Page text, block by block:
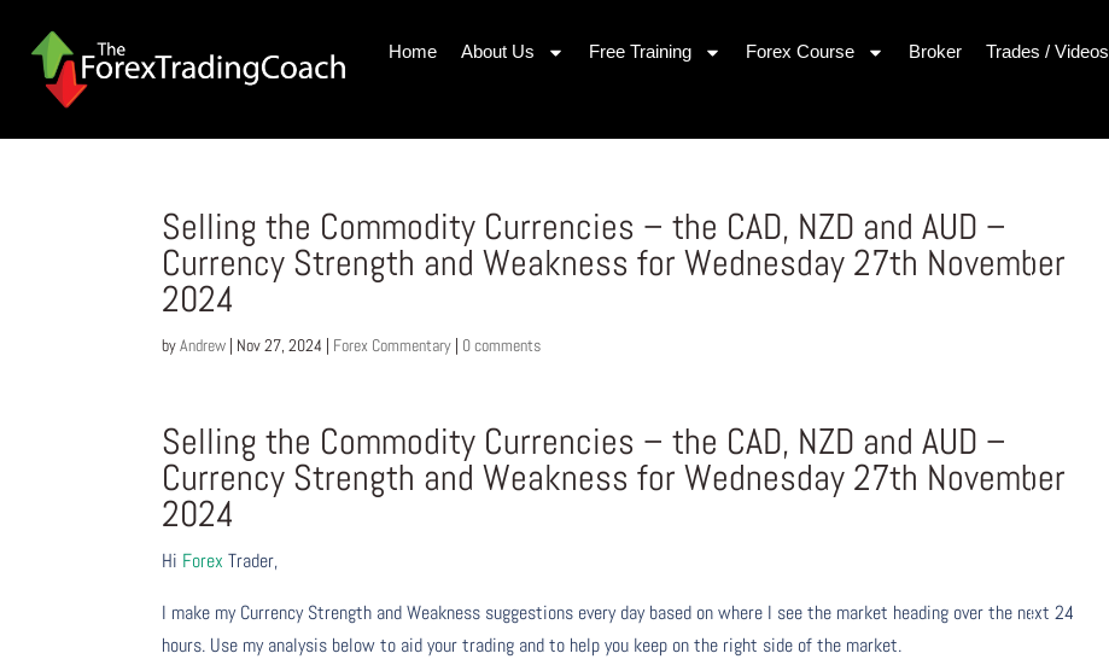
Home About Us Free Training Forex Course Broker Trades / Videos
Selling the Commodity Currencies – the CAD, NZD and AUD –
Currency Strength and Weakness for Wednesday 27th November
2024
byAndrew | Nov 27, 2024 | Forex Commentary | 0 comments
Selling the Commodity Currencies – the CAD, NZD and AUD –
Currency Strength and Weakness for Wednesday 27th November
2024
Hi Forex Trader,
I make my Currency Strength and Weakness suggestions every day based on where I see the market heading over the next 24
hours. Use my analysis below to aid your trading and to help you keep on the right side of the market.